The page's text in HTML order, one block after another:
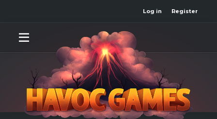
Log in Register